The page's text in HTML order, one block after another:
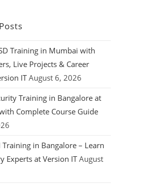
Training in Mumbai with
Live Projects & Career
IT August 6, 2026
Training in Bangalore at
Complete Course Guide
Training in Bangalore – Learn
Experts at Version IT August